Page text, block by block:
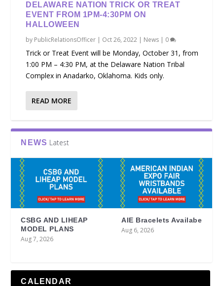
DELAWARE NATION TRICK OR TREAT
EVENT FROM 1PM-4:30PM ON
HALLOWEEN
by PublicRelationsOfficer | Oct 26, 2022 | News | 0
Trick or Treat Event will be Monday, October 31, from
1:00 PM – 4:30 PM, at the Delaware Nation Tribal
Complex in Anadarko, Oklahoma. Kids only.
READ MORE
NEWS Latest
CSBG AND LIHEAP
MODEL PLANS
Aug 7, 2026
AIE Bracelets Availabe
Aug 6, 2026
CALENDAR